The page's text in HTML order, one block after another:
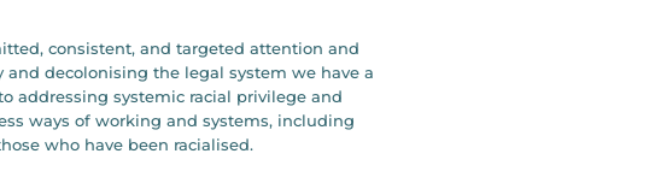
consistent, and targeted attention and
decolonising the legal system we have a
addressing systemic racial privilege and
ways of working and systems, including
who have been racialised.